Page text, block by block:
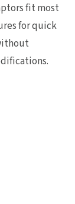
fit most
for quick